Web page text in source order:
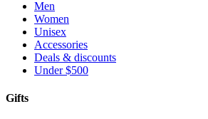
Men
Women
Unisex
Accessories
Deals & discounts
Under $500
Gifts